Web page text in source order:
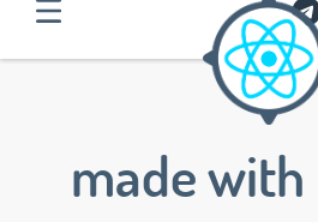
made with